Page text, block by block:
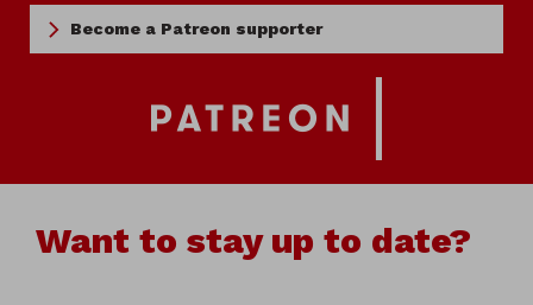
Become a Patreon supporter
Want to stay up to date?